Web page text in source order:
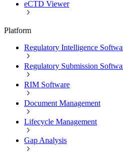
eCTD Viewer
Platform
Regulatory Intelligence
Regulatory Submission
RIM Software
Document Management
Lifecycle Management
Gap Analysis